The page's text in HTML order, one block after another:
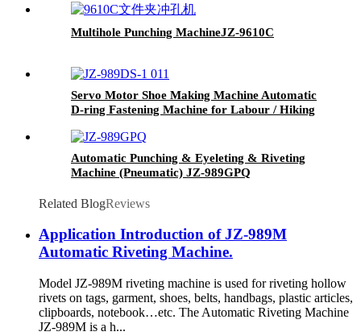
Multihole Punching MachineJZ-9610C
Servo Motor Shoe Making Machine Automatic
D-ring Fastening Machine for Labour / Hiking
Automatic Punching & Eyeleting & Riveting
Machine (Pneumatic) JZ-989GPQ
Related BlogReviews
Application Introduction of JZ-989M
Automatic Riveting Machine.
Model JZ-989M riveting machine is used for riveting hollow
rivets on tags, garment, shoes, belts, handbags, plastic articles,
clipboards, notebook…etc. The Automatic Riveting Machine
JZ-989M is a h...